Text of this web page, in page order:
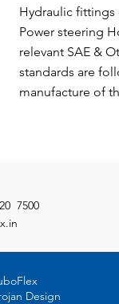
Hydraulic fittings
Power steering
relevant SAE &
standards are
manufacture of
7500
Design